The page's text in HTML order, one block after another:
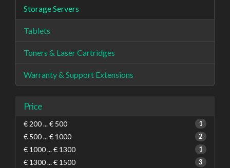
Storage Servers
Tablets
Toners & Laser Cartridges
Warranty & Support Extensions
Price
€ 200 ... € 500 1
€ 500 ... € 1000 2
€ 1000 ... € 1300 1
€ 1300 ... € 1500 3